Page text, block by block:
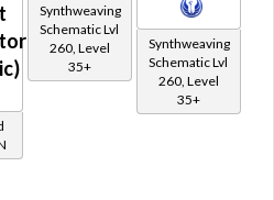
Synthweaving
Schematic Lvl
260, Level
35+
Synthweaving
Schematic Lvl
260, Level
35+